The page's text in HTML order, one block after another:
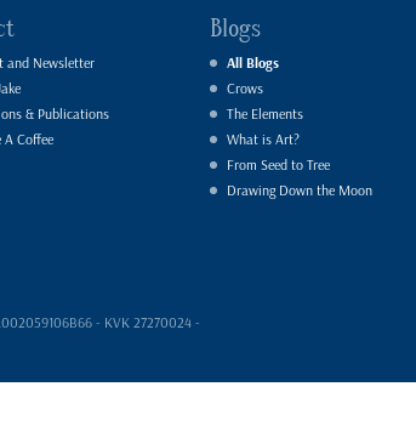
and Newsletter
& Publications
A Coffee
Blogs
All Blogs
Crows
The Elements
What is Art?
From Seed to Tree
Drawing Down the Moon
- KVK 27270024 -